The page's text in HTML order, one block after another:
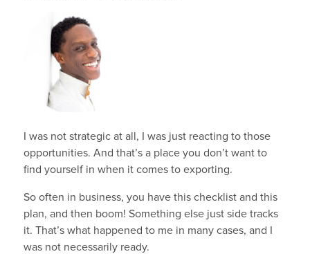
I was not strategic at all, I was just reacting to those
opportunities. And that’s a place you don’t want to
find yourself in when it comes to exporting.
So often in business, you have this checklist and this
plan, and then boom! Something else just side tracks
it. That’s what happened to me in many cases, and I
was not necessarily ready.